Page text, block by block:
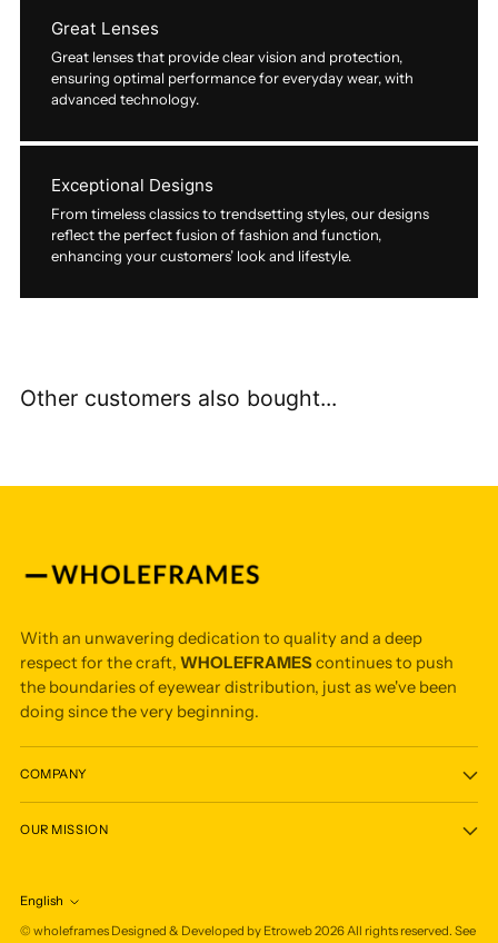
Great Lenses
Great lenses that provide clear vision and protection,
ensuring optimal performance for everyday wear, with
advanced technology.
Exceptional Designs
From timeless classics to trendsetting styles, our designs
reflect the perfect fusion of fashion and function,
enhancing your customers’ look and lifestyle.
Other customers also bought...
With an unwavering dedication to quality and a deep
respect for the craft, WHOLEFRAMEScontinues to push
the boundaries of eyewear distribution, just as we've been
doing since the very beginning.
COMPANY
OUR MISSION
Language
English
© wholeframes Designed & Developed by Etroweb2026All rights reserved. See